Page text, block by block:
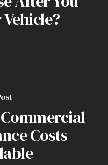
Costs